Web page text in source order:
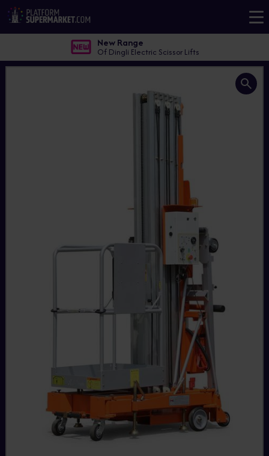
New Range
Of Dingli Electric Scissor Lifts